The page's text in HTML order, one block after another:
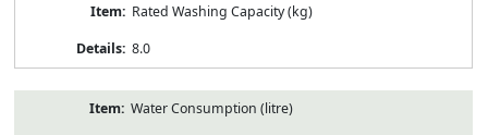
Rated Washing Capacity (kg)
8.0
Water Consumption (litre)